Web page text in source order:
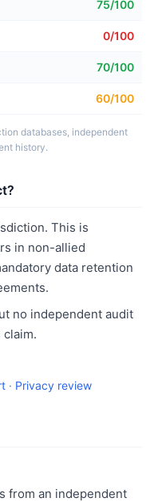
75/100
0/100
70/100
60/100
databases, independent
history.
This is
in non-allied
data retention
no independent audit
· Privacy review
from an independent